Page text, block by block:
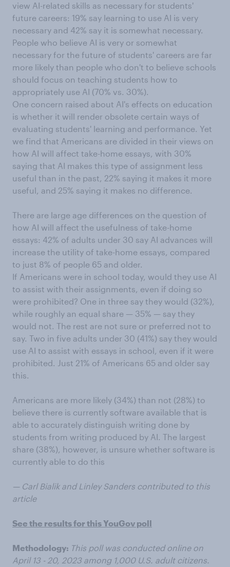
view AI-related skills as necessary for students'
future careers: 19% say learning to use AI is very
necessary and 42% say it is somewhat necessary.
People who believe AI is very or somewhat
necessary for the future of students' careers are far
more likely than people who don't to believe schools
should focus on teaching students how to
appropriately use AI (70% vs. 30%).
One concern raised about AI's effects on education
is whether it will render obsolete certain ways of
evaluating students' learning and performance. Yet
we find that Americans are divided in their views on
how AI will affect take-home essays, with 30%
saying that AI makes this type of assignment less
useful than in the past, 22% saying it makes it more
useful, and 25% saying it makes no difference.
There are large age differences on the question of
how AI will affect the usefulness of take-home
essays: 42% of adults under 30 say AI advances will
increase the utility of take-home essays, compared
to just 8% of people 65 and older.
If Americans were in school today, would they use AI
to assist with their assignments, even if doing so
were prohibited? One in three say they would (32%),
while roughly an equal share — 35% — say they
would not. The rest are not sure or preferred not to
say. Two in five adults under 30 (41%) say they would
use AI to assist with essays in school, even if it were
prohibited. Just 21% of Americans 65 and older say
this.
Americans are more likely (34%) than not (28%) to
believe there is currently software available that is
able to accurately distinguish writing done by
students from writing produced by AI. The largest
share (38%), however, is unsure whether software is
currently able to do this
— Carl Bialik and Linley Sanders contributed to this
article
See the results for this YouGov poll
Methodology: This poll was conducted online on
April 13 - 20, 2023 among 1,000 U.S. adult citizens.